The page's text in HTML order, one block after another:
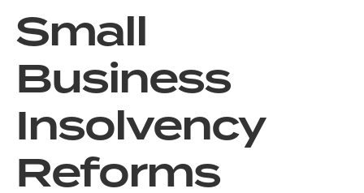
Small
Business
Insolvency
Reforms